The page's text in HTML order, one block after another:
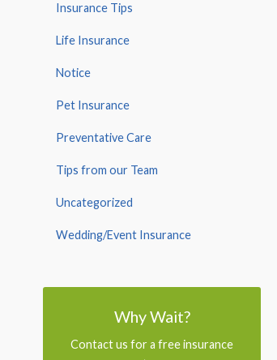
Insurance Tips
Life Insurance
Notice
Pet Insurance
Preventative Care
Tips from our Team
Uncategorized
Wedding/Event Insurance
Why Wait?
Contact us for a free insurance